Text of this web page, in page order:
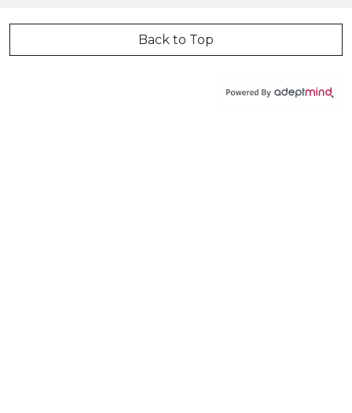
Back to Top